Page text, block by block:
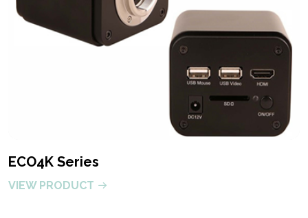
ECO4K Series
VIEW PRODUCT